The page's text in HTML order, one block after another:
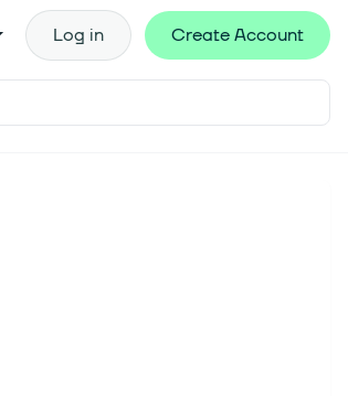
Log in Create Account